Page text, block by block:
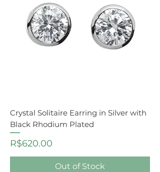
Crystal Solitaire Earring in Silver with
Black Rhodium Plated
Price
R$620.00
Out of Stock